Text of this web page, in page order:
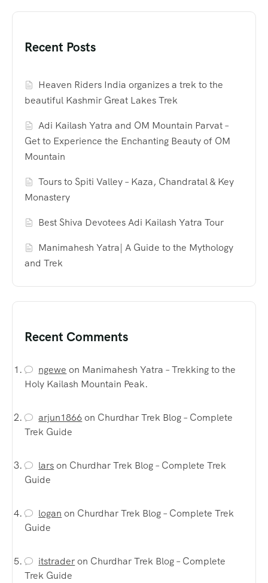
Recent Posts
Heaven Riders India organizes a trek to the
beautiful Kashmir Great Lakes Trek
Adi Kailash Yatra and OM Mountain Parvat –
Get to Experience the Enchanting Beauty of OM
Mountain
Tours to Spiti Valley – Kaza, Chandratal & Key
Monastery
Best Shiva Devotees Adi Kailash Yatra Tour
Manimahesh Yatra| A Guide to the Mythology
and Trek
Recent Comments
ngewe on Manimahesh Yatra – Trekking to the
Holy Kailash Mountain Peak.
arjun1866on Churdhar Trek Blog – Complete
Trek Guide
larson Churdhar Trek Blog – Complete Trek
Guide
logan on Churdhar Trek Blog – Complete Trek
Guide
itstraderon Churdhar Trek Blog – Complete
Trek Guide